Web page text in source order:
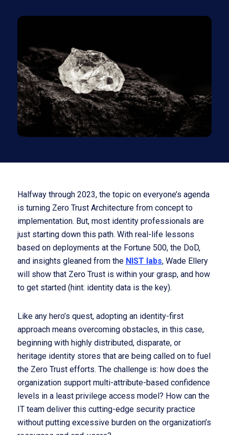
Halfway through 2023, the topic on everyone’s agenda
is turning Zero Trust Architecture from concept to
implementation. But, most identity professionals are
just starting down this path. With real-life lessons
based on deployments at the Fortune 500, the DoD,
and insights gleaned from the NIST labs, Wade Ellery
will show that Zero Trust is within your grasp, and how
to get started (hint: identity data is the key).
Like any hero’s quest, adopting an identity-first
approach means overcoming obstacles, in this case,
beginning with highly distributed, disparate, or
heritage identity stores that are being called on to fuel
the Zero Trust efforts. The challenge is: how does the
organization support multi-attribute-based confidence
levels in a least privilege access model? How can the
IT team deliver this cutting-edge security practice
without putting excessive burden on the organization’s